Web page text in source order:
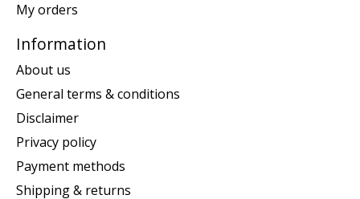
My orders
Information
About us
General terms & conditions
Disclaimer
Privacy policy
Payment methods
Shipping & returns